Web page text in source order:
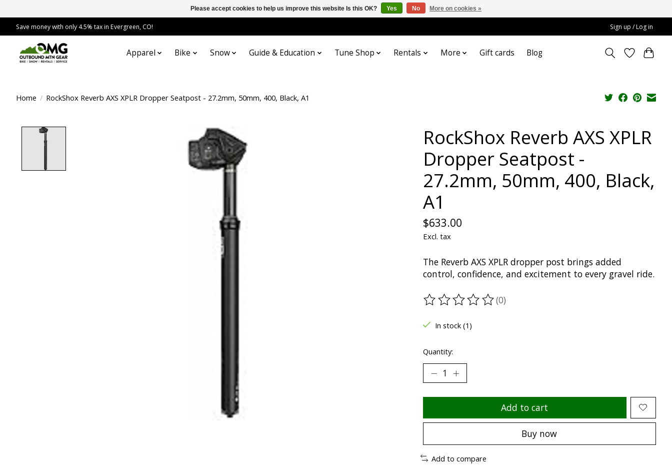
Save money with only 4.5% tax in Evergreen, CO! Sign up / Log in
Apparel Bike Snow Guide & Education Tune Shop Rentals More Gift cards Blog
Home / RockShox Reverb AXS XPLR Dropper Seatpost - 27.2mm, 50mm, 400, Black, A1
RockShox Reverb AXS XPLR
Dropper Seatpost -
27.2mm, 50mm, 400, Black,
A1
$633.00
Excl. tax
The Reverb AXS XPLR dropper post brings added
control, confidence, and excitement to every gravel ride.
The rating of this product is
(0)
In stock (1)
Quantity:
Add to cart
Buy now
Add to compare
Please accept cookies to help us improve this website Is this OK? Yes No More on cookies »